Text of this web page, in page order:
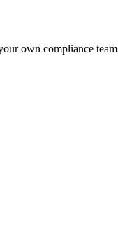
own compliance